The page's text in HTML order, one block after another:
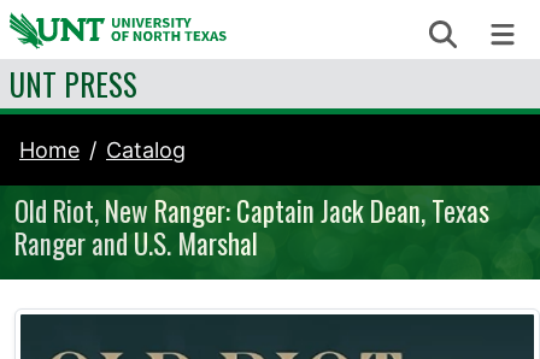
Skip to content Search
UNT PRESS
Home Catalog
Old Riot, New Ranger: Captain Jack Dean, Texas
Ranger and U.S. Marshal